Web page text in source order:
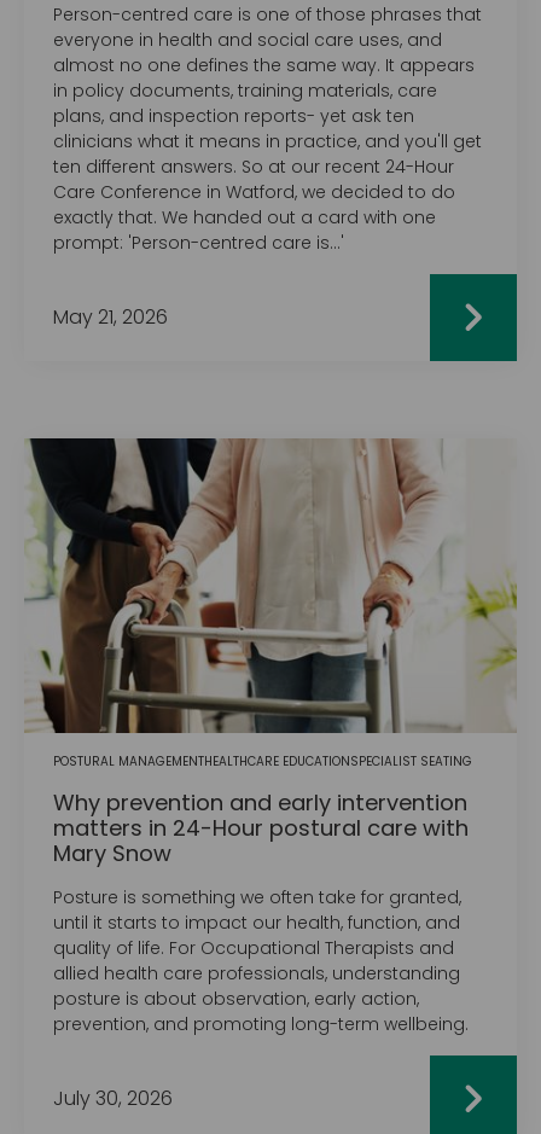
Person-centred care is one of those phrases that
everyone in health and social care uses, and
almost no one defines the same way. It appears
in policy documents, training materials, care
plans, and inspection reports- yet ask ten
clinicians what it means in practice, and you'll get
ten different answers. So at our recent 24-Hour
Care Conference in Watford, we decided to do
exactly that. We handed out a card with one
prompt: 'Person-centred care is…'
May 21, 2026
POSTURAL MANAGEMENTHEALTHCARE EDUCATIONSPECIALIST SEATING
Why prevention and early intervention
matters in 24-Hour postural care with
Mary Snow
Posture is something we often take for granted,
until it starts to impact our health, function, and
quality of life. For Occupational Therapists and
allied health care professionals, understanding
posture is about observation, early action,
prevention, and promoting long-term wellbeing.
July 30, 2026